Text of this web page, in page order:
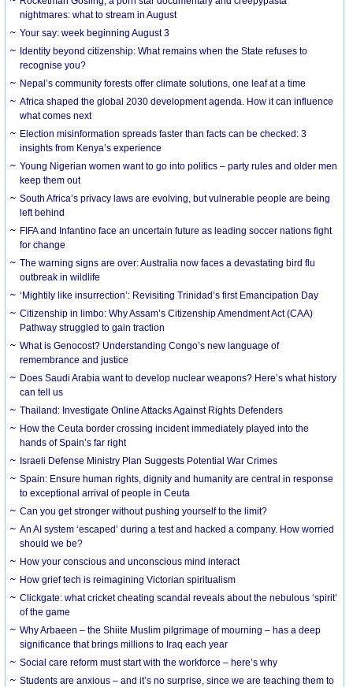
nightmares: what to stream in August
Your say: week beginning August 3
Identity beyond citizenship: What remains when the State refuses to
recognise you?
Nepal’s community forests offer climate solutions, one leaf at a time
Africa shaped the global 2030 development agenda. How it can influence
what comes next
Election misinformation spreads faster than facts can be checked: 3
insights from Kenya’s experience
Young Nigerian women want to go into politics – party rules and older men
keep them out
South Africa’s privacy laws are evolving, but vulnerable people are being
left behind
FIFA and Infantino face an uncertain future as leading soccer nations fight
for change
The warning signs are over: Australia now faces a devastating bird flu
outbreak in wildlife
‘Mightily like insurrection’: Revisiting Trinidad’s first Emancipation Day
Citizenship in limbo: Why Assam’s Citizenship Amendment Act (CAA)
Pathway struggled to gain traction
What is Genocost? Understanding Congo’s new language of
remembrance and justice
Does Saudi Arabia want to develop nuclear weapons? Here’s what history
can tell us
Thailand: Investigate Online Attacks Against Rights Defenders
How the Ceuta border crossing incident immediately played into the
hands of Spain’s far right
Israeli Defense Ministry Plan Suggests Potential War Crimes
Spain: Ensure human rights, dignity and humanity are central in response
to exceptional arrival of people in Ceuta
Can you get stronger without pushing yourself to the limit?
An AI system ‘escaped’ during a test and hacked a company. How worried
should we be?
How your conscious and unconscious mind interact
How grief tech is reimagining Victorian spiritualism
Clickgate: what cricket cheating scandal reveals about the nebulous ‘spirit’
of the game
Why Arbaeen – the Shiite Muslim pilgrimage of mourning – has a deep
significance that brings millions to Iraq each year
Social care reform must start with the workforce – here’s why
Students are anxious – and it’s no surprise, since we are teaching them to